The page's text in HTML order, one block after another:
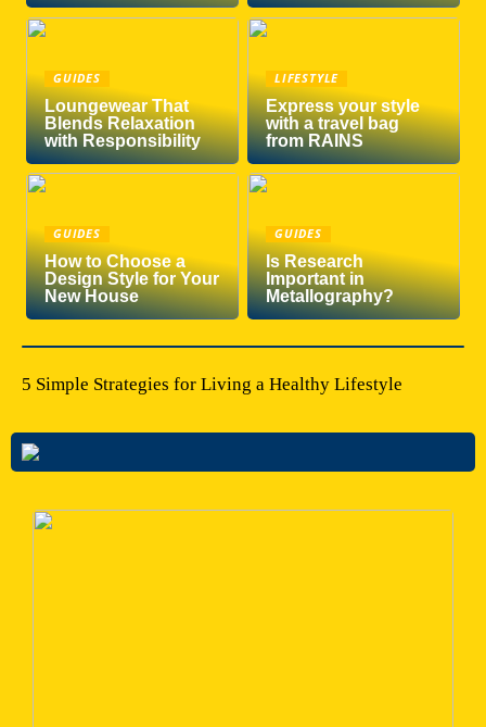
GUIDES
Loungewear That
Blends Relaxation
with Responsibility
LIFESTYLE
Express your style
with a travel bag
from RAINS
GUIDES
How to Choose a
Design Style for Your
New House
GUIDES
Is Research
Important in
Metallography?
5 Simple Strategies for Living a Healthy Lifestyle